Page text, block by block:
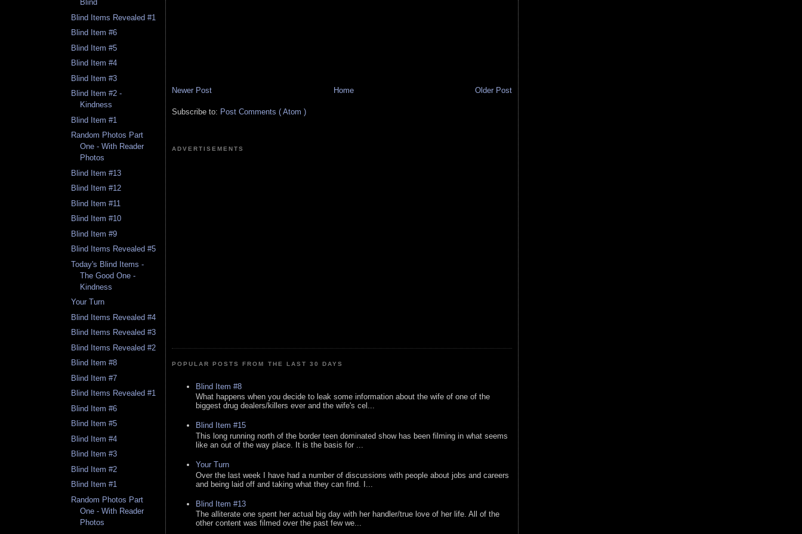
Blind
Blind Items Revealed #1
Blind Item #6
Blind Item #5
Blind Item #4
Blind Item #3
Blind Item #2 -
Kindness
Blind Item #1
Random Photos Part
One - With Reader
Photos
Blind Item #13
Blind Item #12
Blind Item #11
Blind Item #10
Blind Item #9
Blind Items Revealed #5
Today's Blind Items -
The Good One -
Kindness
Your Turn
Blind Items Revealed #4
Blind Items Revealed #3
Blind Items Revealed #2
Blind Item #8
Blind Item #7
Blind Items Revealed #1
Blind Item #6
Blind Item #5
Blind Item #4
Blind Item #3
Blind Item #2
Blind Item #1
Random Photos Part
One - With Reader
Photos
Newer Post Older Post
Home
Subscribe to: Post Comments ( Atom )
ADVERTISEMENTS
POPULAR POSTS FROM THE LAST 30 DAYS
Blind Item #8
What happens when you decide to leak some information about the wife of one of the
biggest drug dealers/killers ever and the wife's cel...
Blind Item #15
This long running north of the border teen dominated show has been filming in what seems
like an out of the way place. It is the basis for ...
Your Turn
Over the last week I have had a number of discussions with people about jobs and careers
and being laid off and taking what they can find. I...
Blind Item #13
The alliterate one spent her actual big day with her handler/true love of her life. All of the
other content was filmed over the past few we...